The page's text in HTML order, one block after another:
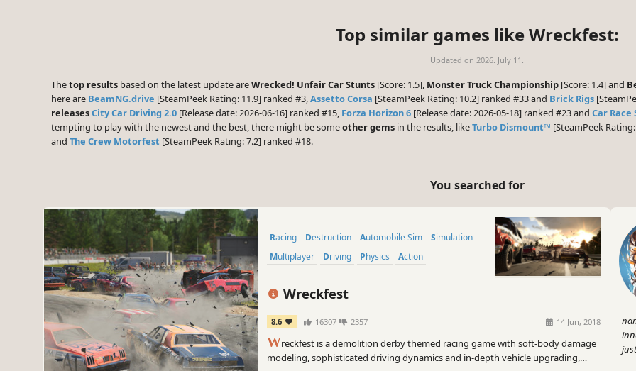
Top similar games like Wreckfest:
Updated on 2026. July 11.
Thetop results based on the latest update areWrecked! Unfair Car Stunts [Score: 1.5], Monster Truck Championship [Score: 1.4] and
here are BeamNG.drive [SteamPeek Rating: 11.9] ranked #3,Assetto Corsa [SteamPeek Rating: 10.2] ranked #33 and Brick Rigs
releasesCity Car Driving 2.0 [Release date: 2026-06-16] ranked #15, Forza Horizon 6 [Release date: 2026-05-18] ranked #23 and Car
tempting to play with the newest and the best, there might be someother gems in the results, likeTurbo Dismount™ [SteamPeek
and The Crew Motorfest [SteamPeek Rating: 7.2] ranked #18.
You searched for
Racing Destruction Automobile Sim
Simulation
Multiplayer
Driving Physics Action
Wreckfest
8.6 16307 2357 14 Jun, 2018
Wreckfest is a demolition derby themed racing game with soft-body damage
modeling, sophisticated driving dynamics and in-depth vehicle upgrading,